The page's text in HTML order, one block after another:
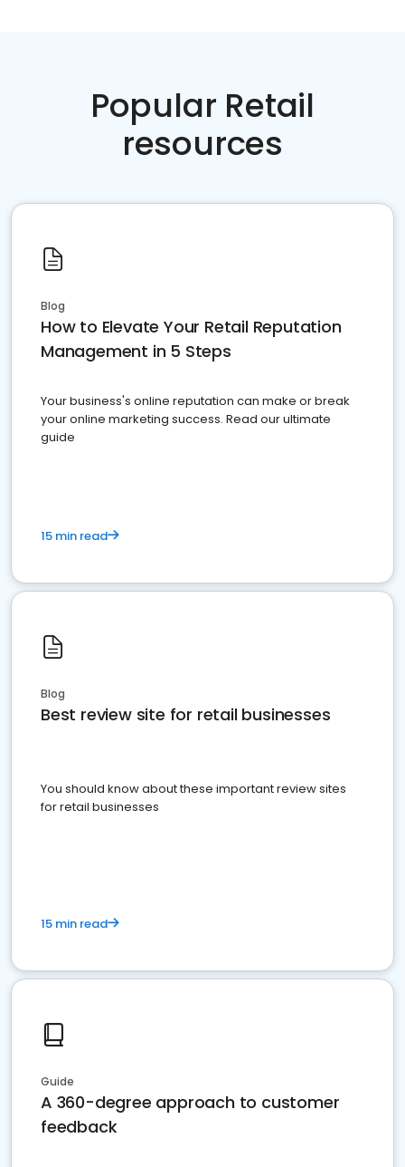
Popular Retail
resources
Blog
How to Elevate Your Retail Reputation
Management in 5 Steps
Your business's online reputation can make or break
your online marketing success. Read our ultimate
guide
15 min read
Blog
Best review site for retail businesses
You should know about these important review sites
for retail businesses
15 min read
Guide
A 360-degree approach to customer
feedback